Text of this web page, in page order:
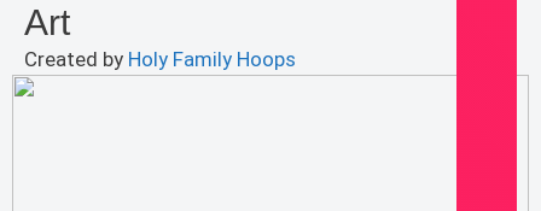
Art
Created by Holy Family Hoops